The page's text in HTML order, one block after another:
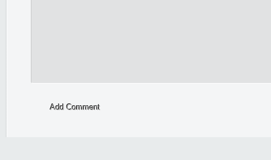
Add Comment